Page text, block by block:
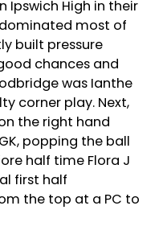
Ipswich High in their
most of
built pressure
chances and
was Ianthe
corner play. Next,
the right hand
popping the ball
half time Flora J
first half
the top at a PC to